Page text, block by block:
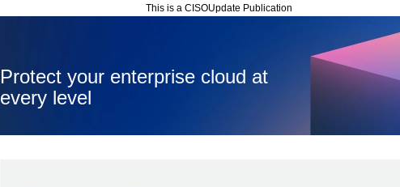
This is a CISOUpdate Publication
Protect your enterprise cloud at
every level